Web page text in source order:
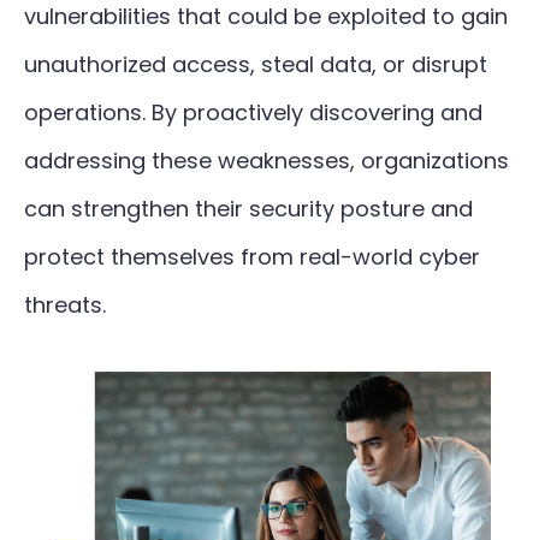
vulnerabilities that could be exploited to gain
unauthorized access, steal data, or disrupt
operations. By proactively discovering and
addressing these weaknesses, organizations
can strengthen their security posture and
protect themselves from real-world cyber
threats.